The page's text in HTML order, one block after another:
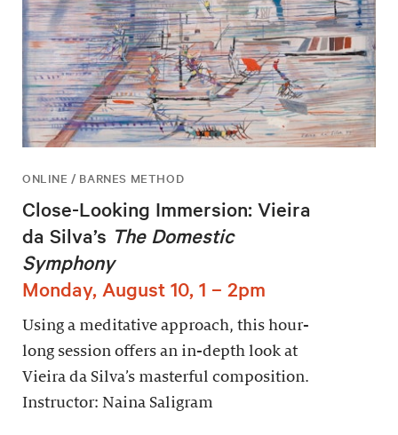
ONLINE / BARNES METHOD
Close-Looking Immersion: Vieira
da Silva’s The Domestic
Symphony
Monday, August 10, 1 – 2pm
Using a meditative approach, this hour-
long session offers an in-depth look at
Vieira da Silva’s masterful composition.
Instructor: Naina Saligram